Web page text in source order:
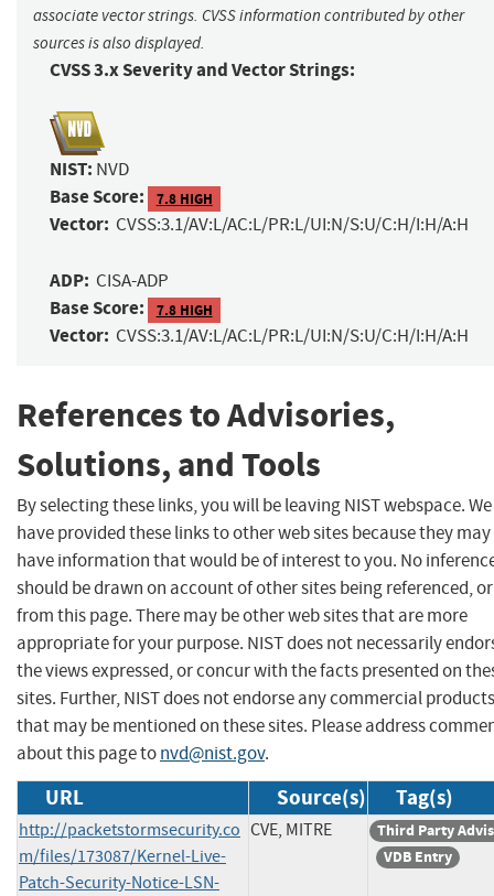
associate vector strings. CVSS information contributed by other
sources is also displayed.
CVSS 3.x Severity and Vector Strings:
NIST: NVD
Base Score: 7.8 HIGH
Vector: CVSS:3.1/AV:L/AC:L/PR:L/UI:N/S:U/C:H/I:H/A:H
ADP: CISA-ADP
Base Score: 7.8 HIGH
Vector: CVSS:3.1/AV:L/AC:L/PR:L/UI:N/S:U/C:H/I:H/A:H
References to Advisories,
Solutions, and Tools
By selecting these links, you will be leaving NIST webspace. We
have provided these links to other web sites because they may
have information that would be of interest to you. No
should be drawn on account of other sites being referenced,
from this page. There may be other web sites that are more
appropriate for your purpose. NIST does not necessarily
the views expressed, or concur with the facts presented on
sites. Further, NIST does not endorse any commercial products
that may be mentioned on these sites. Please address
about this page tonvd@nist.gov.
URL Source(s) Tag(s)
http://packetstormsecurity.co
m/files/173087/Kernel-Live-
Patch-Security-Notice-LSN-
CVE, MITRE
Third Party
VDB Entry